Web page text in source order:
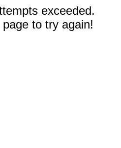
exceeded.
to try again!